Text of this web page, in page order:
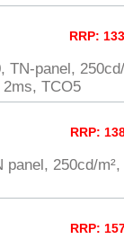
RRP:
TN-panel,
TCO5
RRP:
panel, 250cd/
RRP: